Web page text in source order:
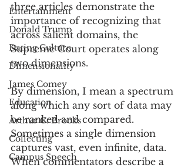
Entertainment
Donald Trump
Dating Culture
Dimensionality
James Comey
Education
Arthur C. Brooks
Collecting
Campus Speech
three articles demonstrate the
importance of recognizing that
across salient domains, the
Supreme Court operates along
two dimensions.
By dimension, I mean a spectrum
along which any sort of data may
be ranked and compared.
Sometimes a single dimension
captures vast, even infinite, data.
When commentators describe a